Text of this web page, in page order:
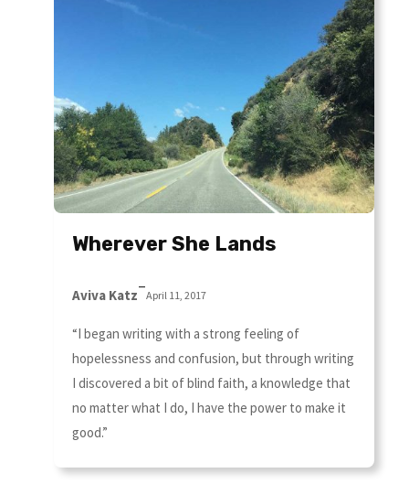
Wherever She Lands
Aviva Katz–April 11, 2017
“I began writing with a strong feeling of
hopelessness and confusion, but through writing
I discovered a bit of blind faith, a knowledge that
no matter what I do, I have the power to make it
good.”